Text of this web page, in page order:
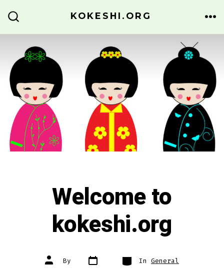
content
KOKESHI.ORG
Welcome to
kokeshi.org
Post
author
By Post
date
Categories
In General